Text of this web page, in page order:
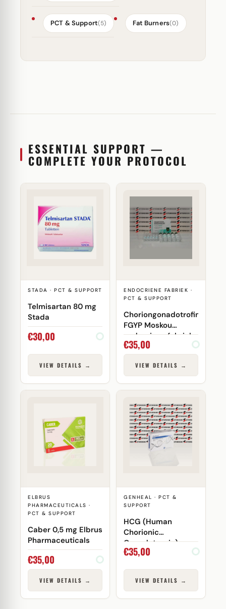
PCT & Support(5) Fat Burners(0)
ESSENTIAL SUPPORT —
COMPLETE YOUR PROTOCOL
STADA · PCT & SUPPORT
Telmisartan 80 mg
Stada
€30,00
VIEW DETAILS →
ENDOCRIENE FABRIEK ·
PCT & SUPPORT
Choriongonadotrofine
FGYP Moskou
endocriene fabriek
€35,00
VIEW DETAILS →
ELBRUS
PHARMACEUTICALS ·
PCT & SUPPORT
Caber 0,5 mg Elbrus
Pharmaceuticals
€35,00
VIEW DETAILS →
GENHEAL · PCT &
SUPPORT
HCG (Human
Chorionic
Gonadotropin)
5000 IU Genheal
€35,00
VIEW DETAILS →